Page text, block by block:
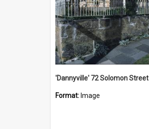
'Dannyville' 72 Solomon Street
Format: Image